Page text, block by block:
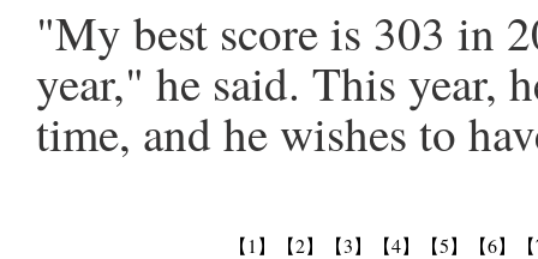
"My best score is 303 in
year," he said. This year,
time, and he wishes to
【1】 【2】 【3】 【4】 【5】 【6】